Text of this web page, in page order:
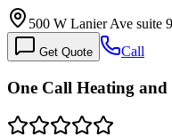
500 W Lanier Ave suite
Get Quote Call
One Call Heating